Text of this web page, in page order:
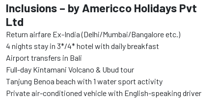
Inclusions – by Americco Holidays Pvt
Ltd
Return airfare Ex-India (Delhi/Mumbai/Bangalore etc.)
4 nights stay in 3*/4* hotel with daily breakfast
Airport transfers in Bali
Full-day Kintamani Volcano & Ubud tour
Tanjung Benoa beach with 1 water sport activity
Private air-conditioned vehicle with English-speaking driver